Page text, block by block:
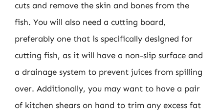
cuts and remove the skin and bones from the
fish. You will also need a cutting board,
preferably one that is specifically designed for
cutting fish, as it will have a non-slip surface and
a drainage system to prevent juices from spilling
over. Additionally, you may want to have a pair
of kitchen shears on hand to trim any excess fat